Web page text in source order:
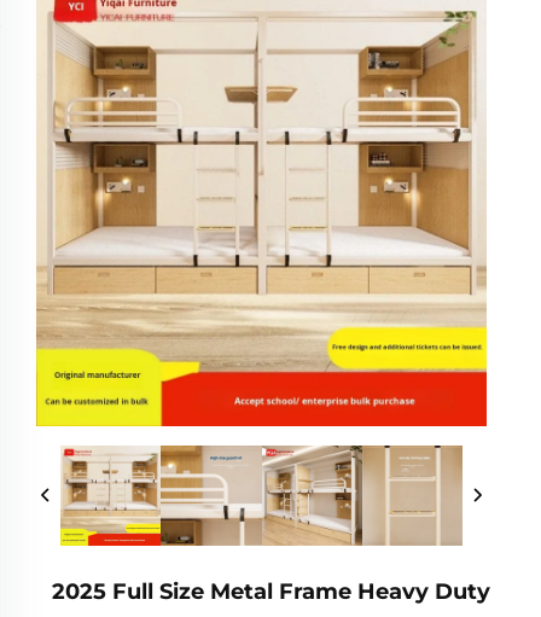
2025 Full Size Metal Frame Heavy Duty